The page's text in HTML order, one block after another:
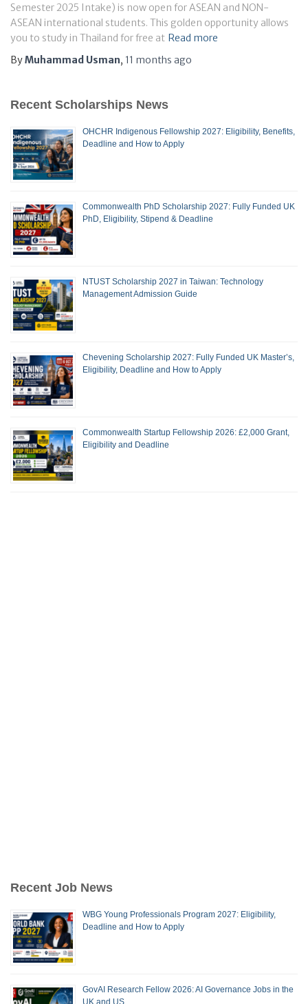
Semester 2025 Intake) is now open for ASEAN and NON-
ASEAN international students. This golden opportunity allows
you to study in Thailand for free at Read more
ByMuhammad Usman, 11 months ago
Recent Scholarships News
OHCHR Indigenous Fellowship 2027: Eligibility, Benefits,
Deadline and How to Apply
Commonwealth PhD Scholarship 2027: Fully Funded UK
PhD, Eligibility, Stipend & Deadline
NTUST Scholarship 2027 in Taiwan: Technology
Management Admission Guide
Chevening Scholarship 2027: Fully Funded UK Master’s,
Eligibility, Deadline and How to Apply
Commonwealth Startup Fellowship 2026: £2,000 Grant,
Eligibility and Deadline
Recent Job News
WBG Young Professionals Program 2027: Eligibility,
Deadline and How to Apply
GovAI Research Fellow 2026: AI Governance Jobs in the